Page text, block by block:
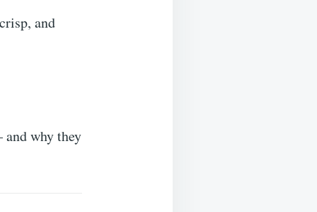
and
why they